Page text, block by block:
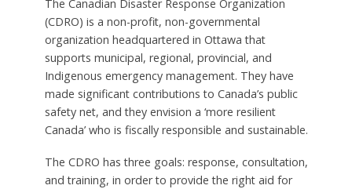
The Canadian Disaster Response Organization
(CDRO) is a non-profit, non-governmental
organization headquartered in Ottawa that
supports municipal, regional, provincial, and
Indigenous emergency management. They have
made significant contributions to Canada’s public
safety net, and they envision a ‘more resilient
Canada’ who is fiscally responsible and sustainable.
The CDRO has three goals: response, consultation,
and training, in order to provide the right aid for